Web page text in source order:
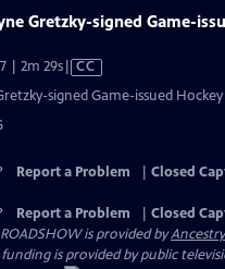
Gretzky-signed Game-
| 2m 29sVideo
Closed
CC
signed Game-issued
Report a Problem
Closed
Report a Problem
Closed
is provided byAncestry
is provided by public